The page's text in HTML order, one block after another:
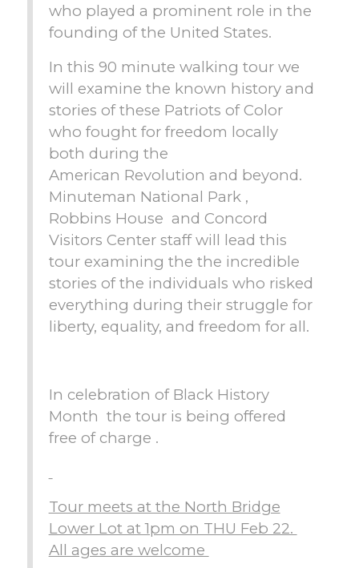
who played a prominent role in the
founding of the United States.
In this 90 minute walking tour we
will examine the known history and
stories of these Patriots of Color
who fought for freedom locally
both during the
American Revolution and beyond.
Minuteman National Park ,
Robbins House and Concord
Visitors Center staff will lead this
tour examining the the incredible
stories of the individuals who risked
everything during their struggle for
liberty, equality, and freedom for all.
In celebration of Black History
Month the tour is being offered
free of charge .
Tour meets at the North Bridge
Lower Lot at 1pm on THU Feb 22.
All ages are welcome